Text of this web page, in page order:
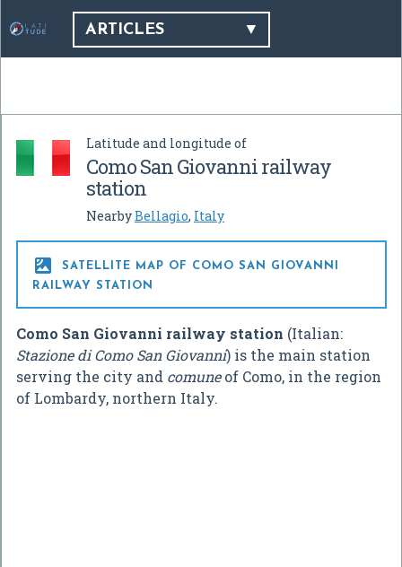
ARTICLES
Latitude and longitude of
Como San Giovanni railway
station
NearbyBellagio, Italy

SATELLITE MAP OF COMO SAN GIOVANNI
RAILWAY STATION
Como San Giovanni railway station (Italian:
Stazione di Como San Giovanni) is the main station
serving the city and comuneof Como, in the region
of Lombardy, northern Italy.